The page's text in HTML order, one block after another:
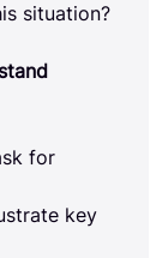
situation?
for
key